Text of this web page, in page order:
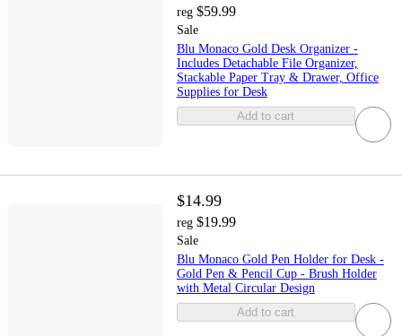
reg $59.99
Sale
Blu Monaco Gold Desk Organizer -
Includes Detachable File Organizer,
Stackable Paper Tray & Drawer, Office
Supplies for Desk
Add to cart
$14.99
reg $19.99
Sale
Blu Monaco Gold Pen Holder for Desk -
Gold Pen & Pencil Cup - Brush Holder
with Metal Circular Design
Add to cart